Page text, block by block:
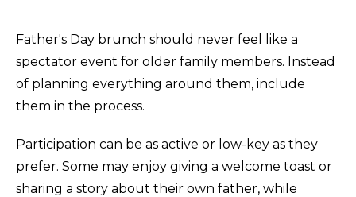
Father's Day brunch should never feel like a
spectator event for older family members. Instead
of planning everything around them, include
them in the process.
Participation can be as active or low-key as they
prefer. Some may enjoy giving a welcome toast or
sharing a story about their own father, while